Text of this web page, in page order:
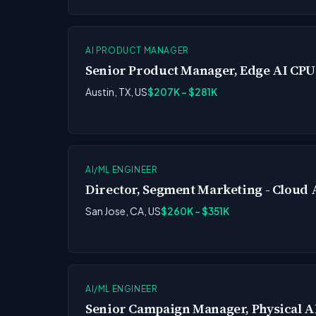
AI PRODUCT MANAGER
Senior Product Manager, Edge AI CPU
Austin, TX, US$207K - $281K
AI/ML ENGINEER
Director, Segment Marketing - Cloud
San Jose, CA, US$260K - $351K
AI/ML ENGINEER
Senior Campaign Manager, Physical